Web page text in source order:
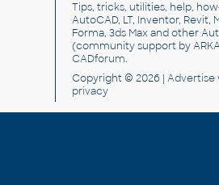
Tips, tricks, utilities, help,
AutoCAD, LT, Inventor, Revit,
Forma, 3ds Max and other
(community support by
CADforum.
Copyright © 2026 | Advertise
privacy